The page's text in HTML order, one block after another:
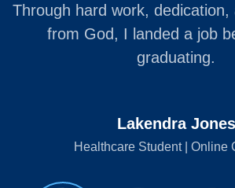
Through hard work, dedication,
from God, I landed a job
graduating.
Lakendra Jones
Healthcare Student | Online